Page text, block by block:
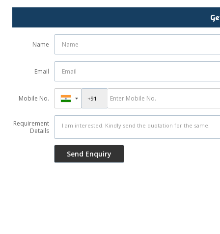
Name
Email
Mobile No.
Requirement
Details